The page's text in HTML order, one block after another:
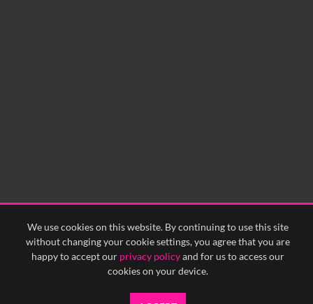
We use cookies on this website. By continuing to use this site
without changing your cookie settings, you agree that you are
happy to accept our privacy policyand for us to access our
cookies on your device.